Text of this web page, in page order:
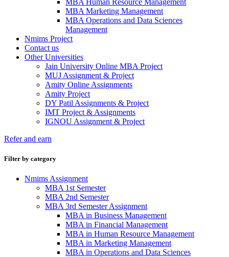
MBA Human Resource Management
MBA Marketing Management
MBA Operations and Data Sciences
Management
Nmims Project
Contact us
Other Universities
Jain University Online MBA Project
MUJ Assignment & Project
Amity Online Assignments
Amity Project
DY Patil Assignments & Project
IMT Project & Assignments
IGNOU Assignment & Project
Refer and earn
Filter by category
Nmims Assignment
MBA 1st Semester
MBA 2nd Semester
MBA 3rd Semester Assignment
MBA in Business Management
MBA in Financial Management
MBA in Human Resource Management
MBA in Marketing Management
MBA in Operations and Data Sciences